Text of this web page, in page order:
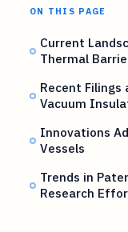
ON THIS PAGE
Current
Thermal
Recent Filings
Vacuum
Innovations
Vessels
Trends in
Research